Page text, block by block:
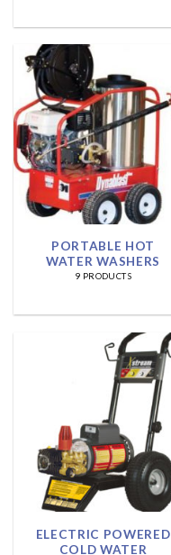
PORTABLE HOT
WATER WASHERS
9 PRODUCTS
ELECTRIC POWERED
COLD WATER